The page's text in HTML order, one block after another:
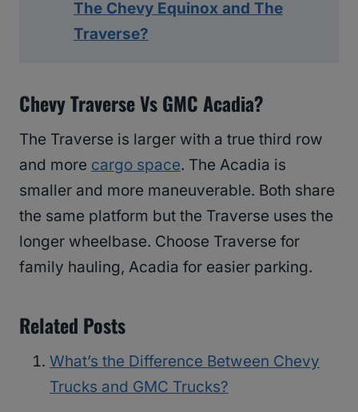
The Chevy Equinox and The
Traverse?
Chevy Traverse Vs GMC Acadia?
The Traverse is larger with a true third row
and more cargo space. The Acadia is
smaller and more maneuverable. Both share
the same platform but the Traverse uses the
longer wheelbase. Choose Traverse for
family hauling, Acadia for easier parking.
Related Posts
What’s the Difference Between Chevy
Trucks and GMC Trucks?